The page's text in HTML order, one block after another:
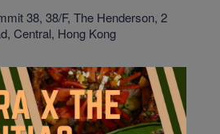
38, 38/F, The Henderson, 2
Central, Hong Kong